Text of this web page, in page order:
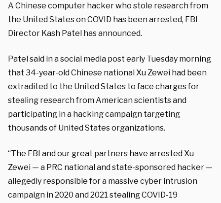
A Chinese computer hacker who stole research from
the United States on COVID has been arrested, FBI
Director Kash Patel has announced.
Patel said in a social media post early Tuesday morning
that 34-year-old Chinese national Xu Zewei had been
extradited to the United States to face charges for
stealing research from American scientists and
participating in a hacking campaign targeting
thousands of United States organizations.
“The FBI and our great partners have arrested Xu
Zewei — a PRC national and state-sponsored hacker —
allegedly responsible for a massive cyber intrusion
campaign in 2020 and 2021 stealing COVID-19